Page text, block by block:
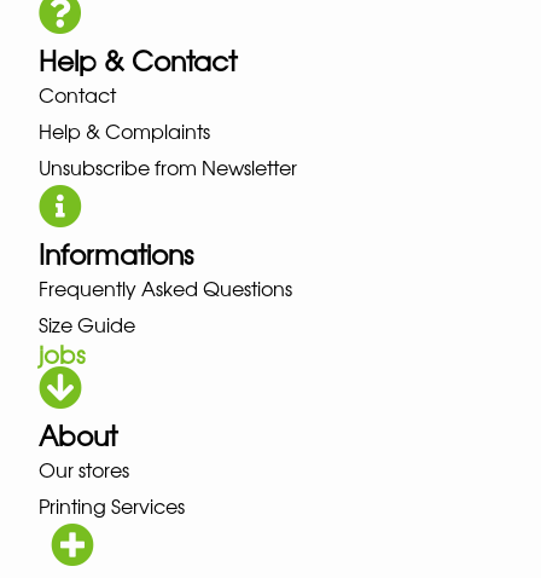
Help & Contact
Contact
Help & Complaints
Unsubscribe from Newsletter
Informations
Frequently Asked Questions
Size Guide
jobs
About
Our stores
Printing Services